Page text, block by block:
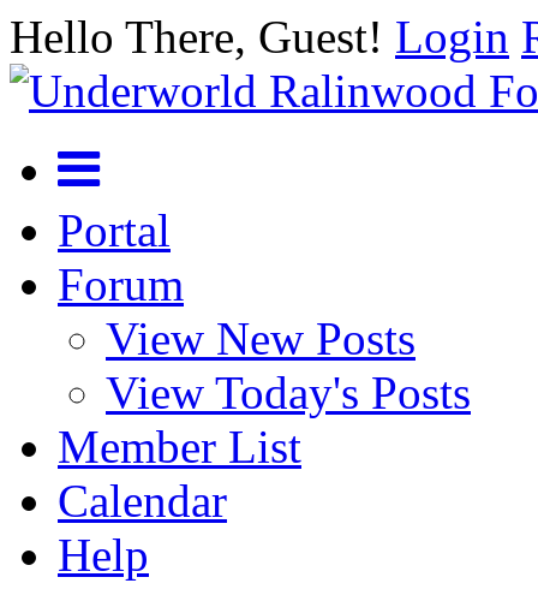
Hello There, Guest! Login
Portal
Forum
View New Posts
View Today's Posts
Member List
Calendar
Help